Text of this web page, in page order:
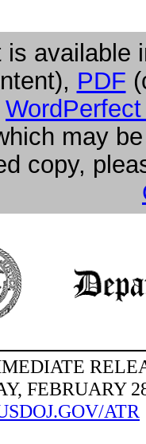
available
PDF
may
copy,
FEBRUARY
ATR